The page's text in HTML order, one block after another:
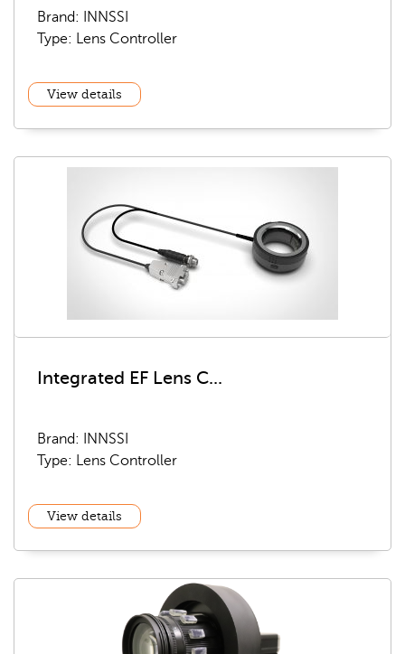
Brand: INNSSI
Type: Lens Controller
View details
Integrated EF Lens C...
Brand: INNSSI
Type: Lens Controller
View details